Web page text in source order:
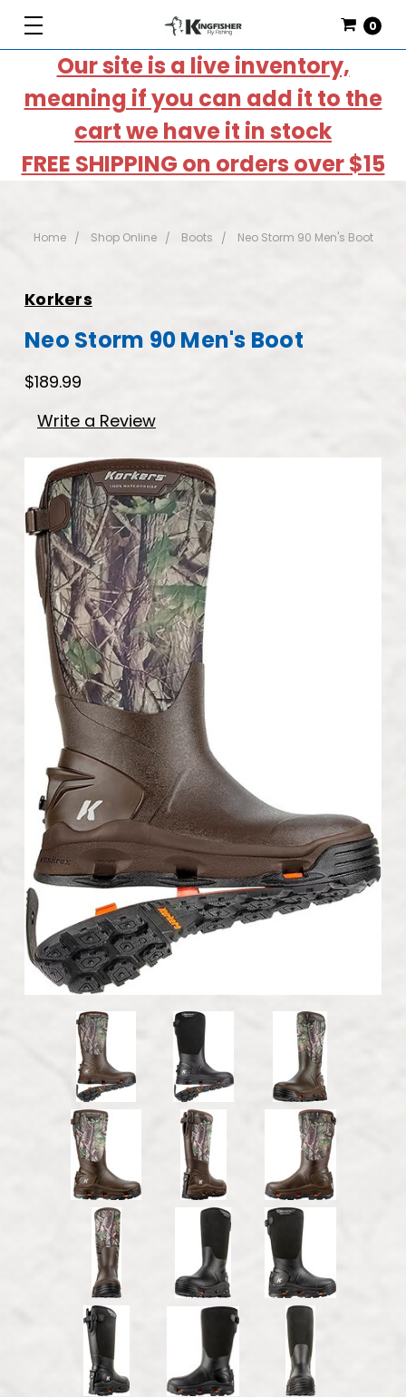
Our site is a live inventory,
meaning if you can add it to the
cart we have it in stock
FREE SHIPPING on orders over $15
0
Home Shop Online Boots Neo Storm 90 Men's Boot
Korkers
Neo Storm 90 Men's Boot
$189.99
Write a Review